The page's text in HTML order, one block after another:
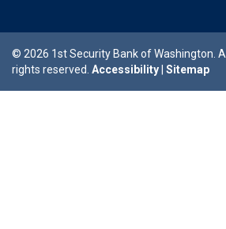
© 2026 1st Security Bank of Washington. All
rights reserved. Accessibility Sitemap